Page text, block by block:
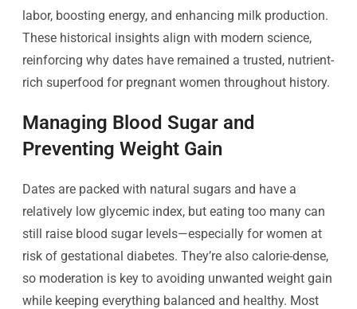
labor, boosting energy, and enhancing milk production.
These historical insights align with modern science,
reinforcing why dates have remained a trusted, nutrient-
rich superfood for pregnant women throughout history.
Managing Blood Sugar and
Preventing Weight Gain
Dates are packed with natural sugars and have a
relatively low glycemic index, but eating too many can
still raise blood sugar levels—especially for women at
risk of gestational diabetes. They’re also calorie-dense,
so moderation is key to avoiding unwanted weight gain
while keeping everything balanced and healthy. Most